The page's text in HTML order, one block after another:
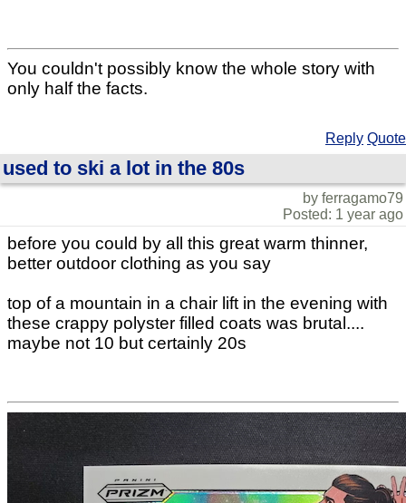
You couldn't possibly know the whole story with
only half the facts.
Reply Quote
used to ski a lot in the 80s
by ferragamo79
Posted: 1 year ago
before you could by all this great warm thinner,
better outdoor clothing as you say
top of a mountain in a chair lift in the evening with
these crappy polyster filled coats was brutal....
maybe not 10 but certainly 20s